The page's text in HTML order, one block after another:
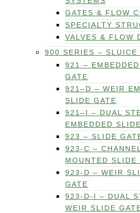
GATES & FLOW
SPECIALTY
VALVES & FLOW
900 SERIES – SLUICE
921 –
GATE
921–D – WEIR
SLIDE GATE
921–I – DUAL
EMBEDDED
923 – SLIDE
923-C –
MOUNTED SLIDE
923-D – WEIR
GATE
923-D-I – DUAL
WEIR SLIDE